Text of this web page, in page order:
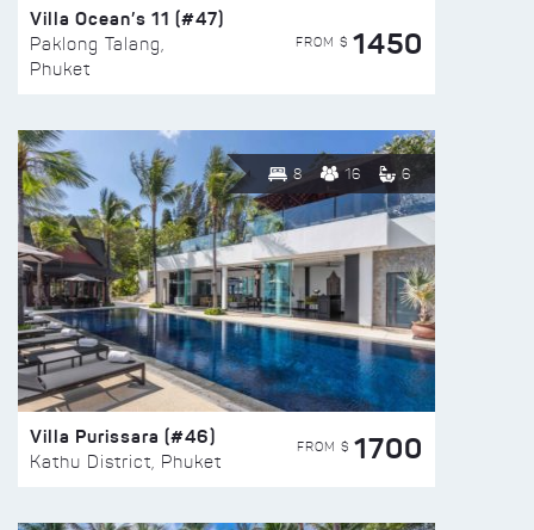
Villa Ocean’s 11 (#47)
Paklong Talang,
Phuket
FROM $ 1450
8 16 6
Villa Purissara (#46)
Kathu District, Phuket
FROM $ 1700